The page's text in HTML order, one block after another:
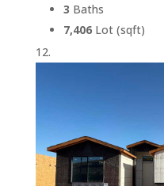
3 Baths
7,406Lot (sqft)